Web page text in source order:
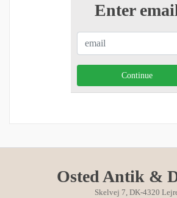
Enter
Osted Antik &
Skelvej 7, DK-4320